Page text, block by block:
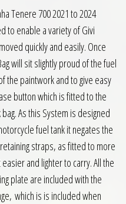
Tenere 700 2021 to 2024
to enable a variety of Givi
quickly and easily. Once
will sit slightly proud of the fuel
the paintwork and to give easy
button which is fitted to the
As this System is designed
fuel tank it negates the
straps, as fitted to more
and lighter to carry. All the
plate are included with the
which is is included when